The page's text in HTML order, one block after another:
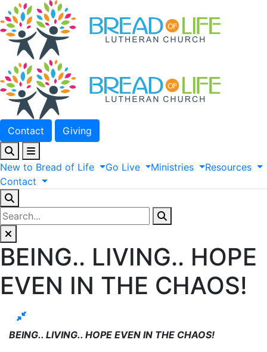
Contact Giving
New to Bread of Life Go Live Ministries
Resources
Contact
BEING.. LIVING.. HOPE
EVEN IN THE CHAOS!
BEING.. LIVING.. HOPE EVEN IN THE CHAOS!